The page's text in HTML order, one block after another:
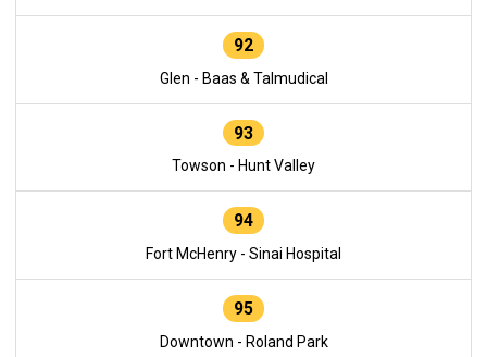
92
Glen - Baas & Talmudical
93
Towson - Hunt Valley
94
Fort McHenry - Sinai Hospital
95
Downtown - Roland Park